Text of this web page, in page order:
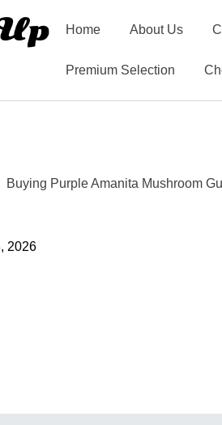
Home About Us
Premium Selection
Buying Purple Amanita Mushroom
2026